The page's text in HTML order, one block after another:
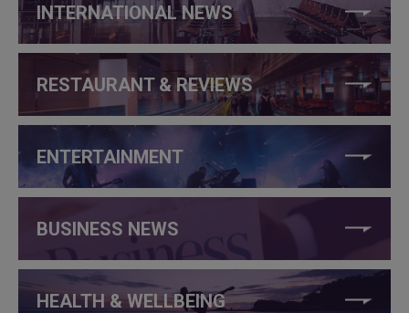
INTERNATIONAL NEWS
RESTAURANT & REVIEWS
ENTERTAINMENT
BUSINESS NEWS
HEALTH & WELLBEING